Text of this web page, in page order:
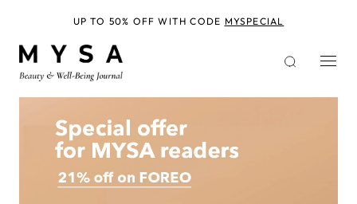
UP TO 50% OFF WITH CODE MYSPECIAL